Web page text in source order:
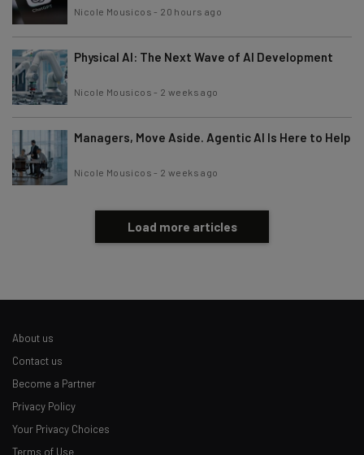
Nicole Mousicos - 20 hours ago
Physical AI: The Next Wave of AI Development
Nicole Mousicos - 2 weeks ago
Managers, Move Aside. Agentic AI Is Here to Help
Nicole Mousicos - 2 weeks ago
Load more articles
About us
Contact us
Become a Partner
Privacy Policy
Your Privacy Choices
Terms of Use